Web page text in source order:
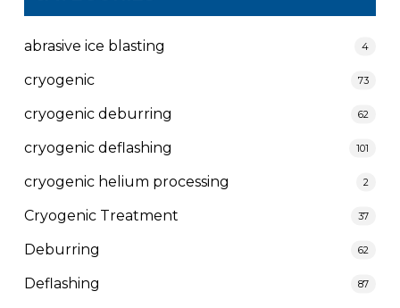
abrasive ice blasting 4
cryogenic 73
cryogenic deburring 62
cryogenic deflashing 101
cryogenic helium processing 2
Cryogenic Treatment 37
Deburring 62
Deflashing 87